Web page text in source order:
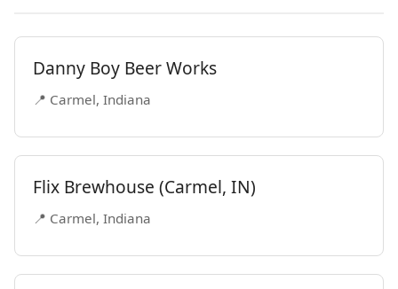
Danny Boy Beer Works
📍 Carmel, Indiana
Flix Brewhouse (Carmel, IN)
📍 Carmel, Indiana